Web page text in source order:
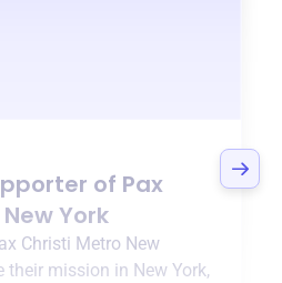
of Pax
York
Christi Metro New
their mission in New York,